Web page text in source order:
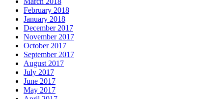
February 2018
January 2018
December 2017
November 2017
October 2017
September 2017
August 2017
July 2017
June 2017
May 2017